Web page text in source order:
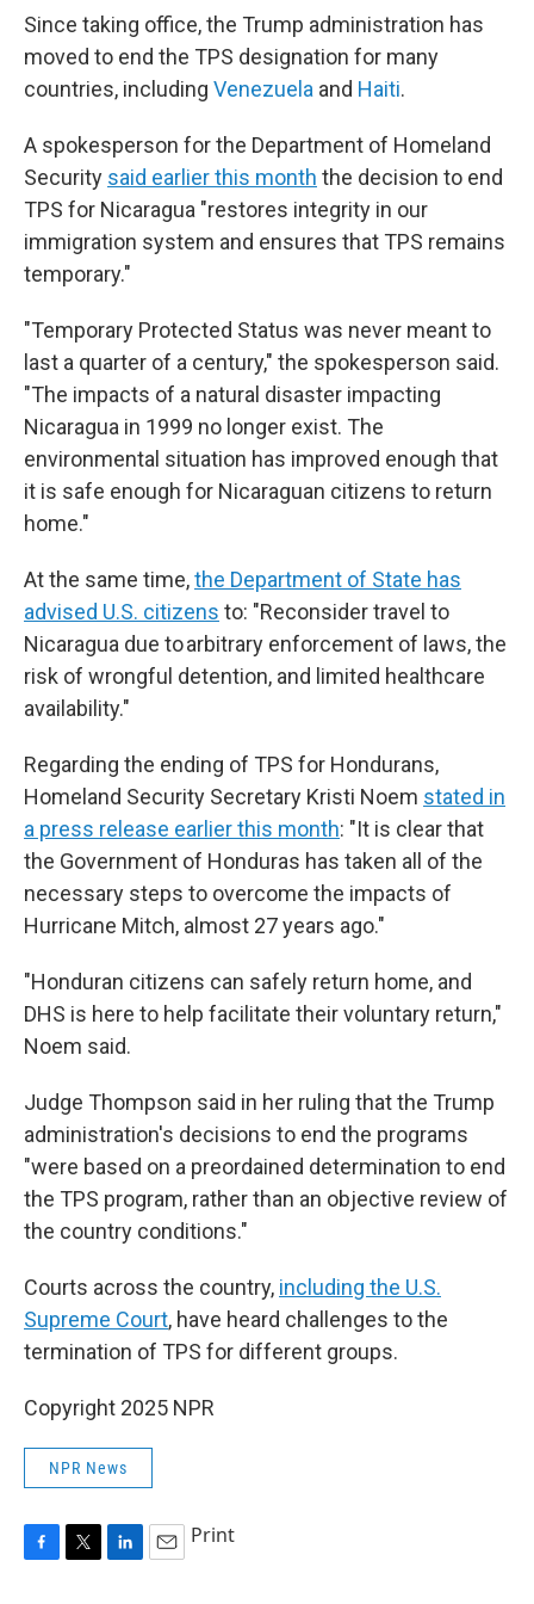
Since taking office, the Trump administration has
moved to end the TPS designation for many
countries, including Venezuela and Haiti.
A spokesperson for the Department of Homeland
Security said earlier this month the decision to end
TPS for Nicaragua "restores integrity in our
immigration system and ensures that TPS remains
temporary."
"Temporary Protected Status was never meant to
last a quarter of a century," the spokesperson said.
"The impacts of a natural disaster impacting
Nicaragua in 1999 no longer exist. The
environmental situation has improved enough that
it is safe enough for Nicaraguan citizens to return
home."
At the same time,the Department of State has
advised U.S. citizens to: "Reconsider travel to
Nicaragua due to arbitrary enforcement of laws, the
risk of wrongful detention, and limited healthcare
availability."
Regarding the ending of TPS for Hondurans,
Homeland Security Secretary Kristi Noem stated in
a press release earlier this month: "It is clear that
the Government of Honduras has taken all of the
necessary steps to overcome the impacts of
Hurricane Mitch, almost 27 years ago."
"Honduran citizens can safely return home, and
DHS is here to help facilitate their voluntary return,"
Noem said.
Judge Thompson said in her ruling that the Trump
administration's decisions to end the programs
"were based on a preordained determination to end
the TPS program, rather than an objective review of
the country conditions."
Courts across the country, including the U.S.
Supreme Court, have heard challenges to the
termination of TPS for different groups.
Copyright 2025 NPR
NPR News
Print